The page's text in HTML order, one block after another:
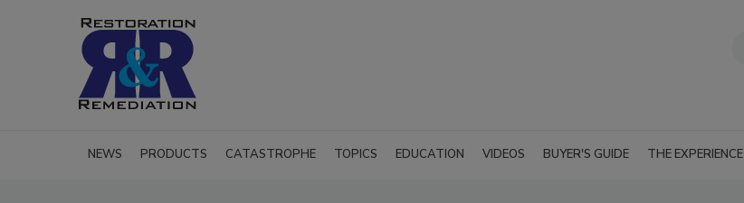
NEWS PRODUCTS CATASTROPHE TOPICS EDUCATION VIDEOS BUYER'S GUIDE THE EXPERIENCE